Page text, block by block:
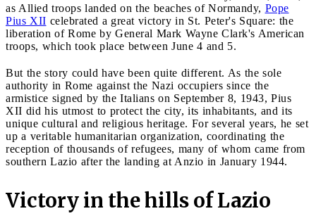
as Allied troops landed on the beaches of Normandy, Pope
Pius XII celebrated a great victory in St. Peter's Square: the
liberation of Rome by General Mark Wayne Clark's American
troops, which took place between June 4 and 5.
But the story could have been quite different. As the sole
authority in Rome against the Nazi occupiers since the
armistice signed by the Italians on September 8, 1943, Pius
XII did his utmost to protect the city, its inhabitants, and its
unique cultural and religious heritage. For several years, he set
up a veritable humanitarian organization, coordinating the
reception of thousands of refugees, many of whom came from
southern Lazio after the landing at Anzio in January 1944.
Victory in the hills of Lazio